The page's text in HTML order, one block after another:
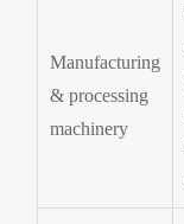
Manufacturing
& processing
machinery